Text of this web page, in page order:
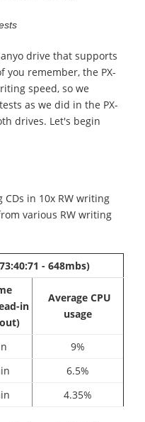
drive that supports
you remember, the PX-
speed, so we
as we did in the PX-
drives. Let's begin
in 10x RW writing
various RW writing
- 648mbs)
in
Average CPU
usage
9%
6.5%
4.35%